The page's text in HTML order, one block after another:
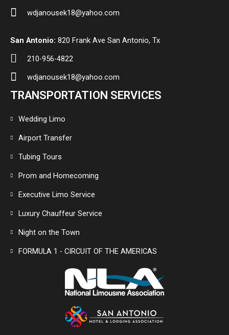
wdjanousek18@yahoo.com
San Antonio: 820 Frank Ave San Antonio, Tx
210-956-4822
wdjanousek18@yahoo.com
TRANSPORTATION SERVICES
Wedding Limo
Airport Transfer
Tubing Tours
Prom and Homecoming
Executive Limo Service
Luxury Chauffeur Service
Night on the Town
FORMULA 1 - CIRCUIT OF THE AMERICAS